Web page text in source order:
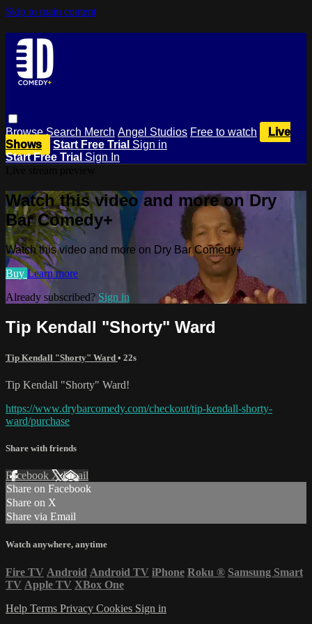
Skip to main content
BrowseSearch Merch Angel Studios Free to watch
Live
Shows
Start Free Trial Sign in
Start Free Trial Sign In
Watch this video and more on Dry
Bar Comedy+
Watch this video and more on Dry Bar Comedy+
Buy Learn more
Already subscribed? Sign in
Tip Kendall "Shorty" Ward
Tip Kendall "Shorty" Ward • 22s
Tip Kendall "Shorty" Ward!
https://www.drybarcomedy.com/checkout/tip-kendall-shorty-
ward/purchase
Share with friends
Facebook XEmail
Share on Facebook
Share on X
Share via Email
Watch anywhere, anytime
Fire TV Android Android TV iPhone Roku ® Samsung Smart
TV Apple TV XBox One
Help Terms Privacy Cookies Sign in